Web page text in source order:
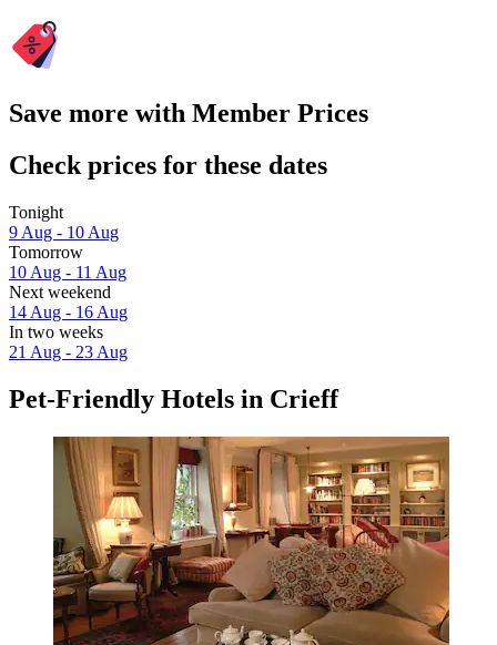
Save more with Member Prices
Check prices for these dates
Tonight
9 Aug - 10 Aug
Tomorrow
10 Aug - 11 Aug
Next weekend
14 Aug - 16 Aug
In two weeks
21 Aug - 23 Aug
Pet-Friendly Hotels in Crieff